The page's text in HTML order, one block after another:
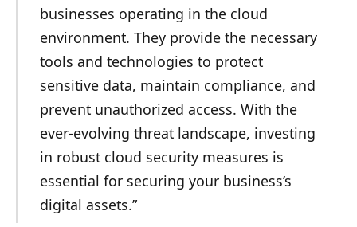
businesses operating in the cloud
environment. They provide the necessary
tools and technologies to protect
sensitive data, maintain compliance, and
prevent unauthorized access. With the
ever-evolving threat landscape, investing
in robust cloud security measures is
essential for securing your business’s
digital assets.”